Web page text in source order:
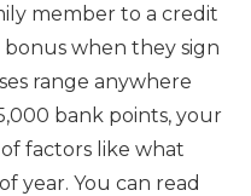
member to a credit
when they sign
range anywhere
bank points, your
factors like what
year. You can read